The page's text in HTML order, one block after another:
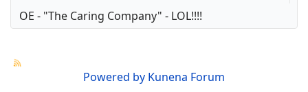
OE - "The Caring Company" - LOL!!!!
Powered by Kunena Forum